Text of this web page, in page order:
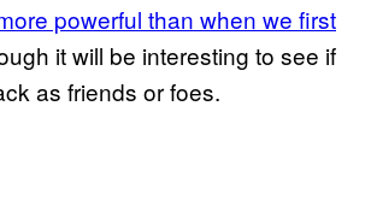
powerful than when we first
it will be interesting to see if
as friends or foes.